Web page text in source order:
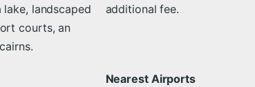
landscaped
courts, an
additional fee.
Nearest Airports